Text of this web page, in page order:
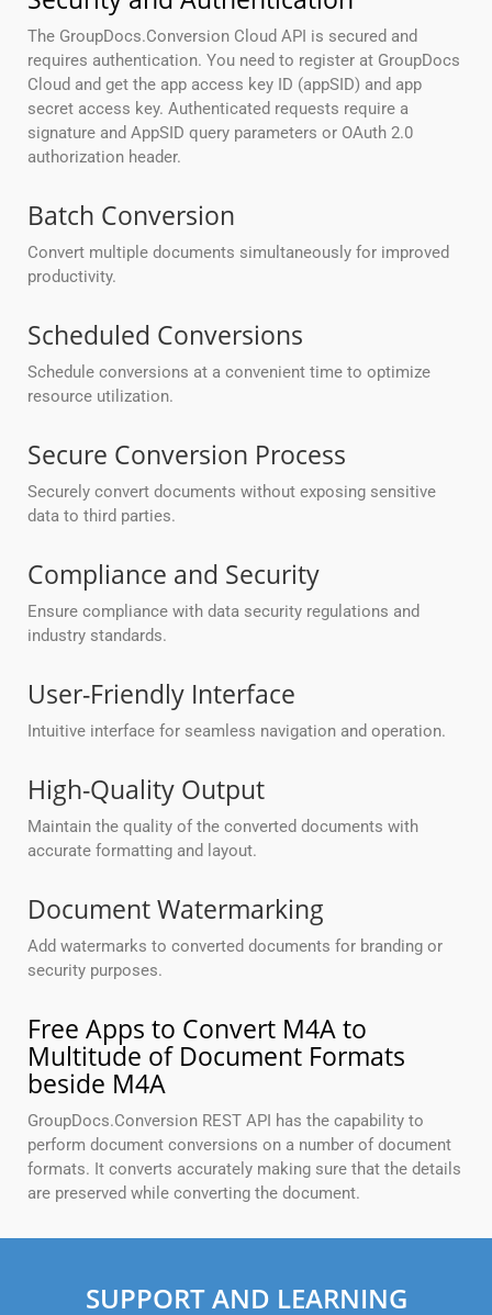
The GroupDocs.Conversion Cloud API is secured and
requires authentication. You need to register at GroupDocs
Cloud and get the app access key ID (appSID) and app
secret access key. Authenticated requests require a
signature and AppSID query parameters or OAuth 2.0
authorization header.
Batch Conversion
Convert multiple documents simultaneously for improved
productivity.
Scheduled Conversions
Schedule conversions at a convenient time to optimize
resource utilization.
Secure Conversion Process
Securely convert documents without exposing sensitive
data to third parties.
Compliance and Security
Ensure compliance with data security regulations and
industry standards.
User-Friendly Interface
Intuitive interface for seamless navigation and operation.
High-Quality Output
Maintain the quality of the converted documents with
accurate formatting and layout.
Document Watermarking
Add watermarks to converted documents for branding or
security purposes.
Free Apps to Convert M4A to
Multitude of Document Formats
beside M4A
GroupDocs.Conversion REST API has the capability to
perform document conversions on a number of document
formats. It converts accurately making sure that the details
are preserved while converting the document.
SUPPORT AND LEARNING